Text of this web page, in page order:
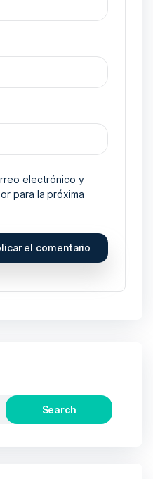
electrónico y
para la próxima